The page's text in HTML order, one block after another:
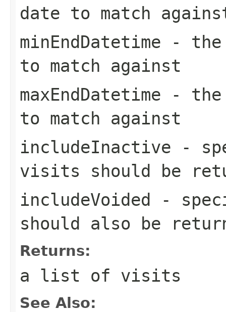
date to match
minEndDatetime - the
to match against
maxEndDatetime - the
to match against
includeInactive -
visits should be
includeVoided -
should also be
Returns:
a list of visits
See Also: